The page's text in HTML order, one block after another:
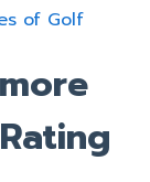
of Golf